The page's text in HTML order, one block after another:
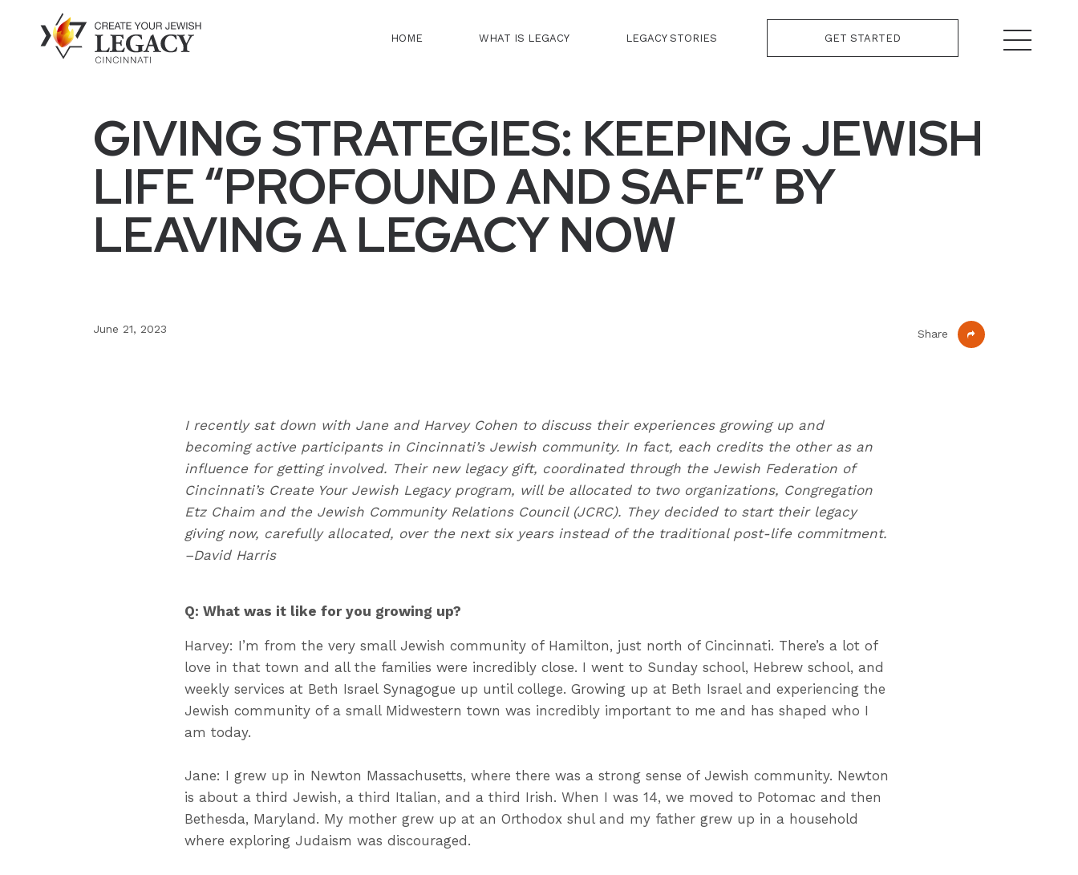
HOME WHAT IS LEGACY LEGACY STORIES GET STARTED
GIVING STRATEGIES: KEEPING JEWISH
LIFE “PROFOUND AND SAFE” BY
LEAVING A LEGACY NOW
June 21, 2023 Share
I recently sat down with Jane and Harvey Cohen to discuss their experiences growing up and
becoming active participants in Cincinnati’s Jewish community. In fact, each credits the other as an
influence for getting involved. Their new legacy gift, coordinated through the Jewish Federation of
Cincinnati’s Create Your Jewish Legacy program, will be allocated to two organizations, Congregation
Etz Chaim and the Jewish Community Relations Council (JCRC). They decided to start their legacy
giving now, carefully allocated, over the next six years instead of the traditional post-life commitment.
–David Harris
Q: What was it like for you growing up?
Harvey: I’m from the very small Jewish community of Hamilton, just north of Cincinnati. There’s a lot of
love in that town and all the families were incredibly close. I went to Sunday school, Hebrew school, and
weekly services at Beth Israel Synagogue up until college. Growing up at Beth Israel and experiencing the
Jewish community of a small Midwestern town was incredibly important to me and has shaped who I
am today.
Jane: I grew up in Newton Massachusetts, where there was a strong sense of Jewish community. Newton
is about a third Jewish, a third Italian, and a third Irish. When I was 14, we moved to Potomac and then
Bethesda, Maryland. My mother grew up at an Orthodox shul and my father grew up in a household
where exploring Judaism was discouraged.